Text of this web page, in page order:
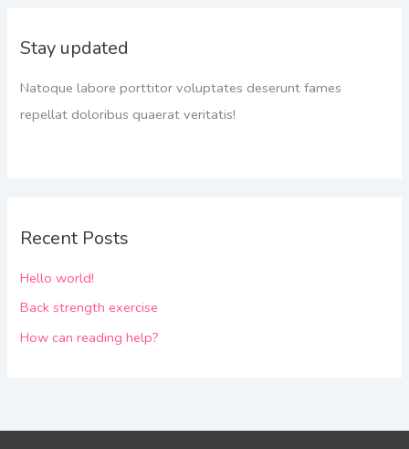
Stay updated
Natoque labore porttitor voluptates deserunt fames
repellat doloribus quaerat veritatis!
Recent Posts
Hello world!
Back strength exercise
How can reading help?